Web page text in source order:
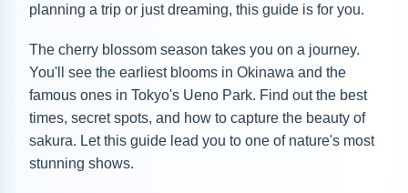
planning a trip or just dreaming, this guide is for you.
The cherry blossom season takes you on a journey.
You'll see the earliest blooms in Okinawa and the
famous ones in Tokyo's Ueno Park. Find out the best
times, secret spots, and how to capture the beauty of
sakura. Let this guide lead you to one of nature's most
stunning shows.